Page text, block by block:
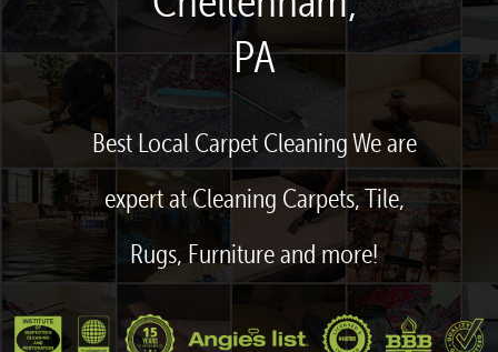
PA
Best Local Carpet Cleaning We are
expert at Cleaning Carpets, Tile,
Rugs, Furniture and more!